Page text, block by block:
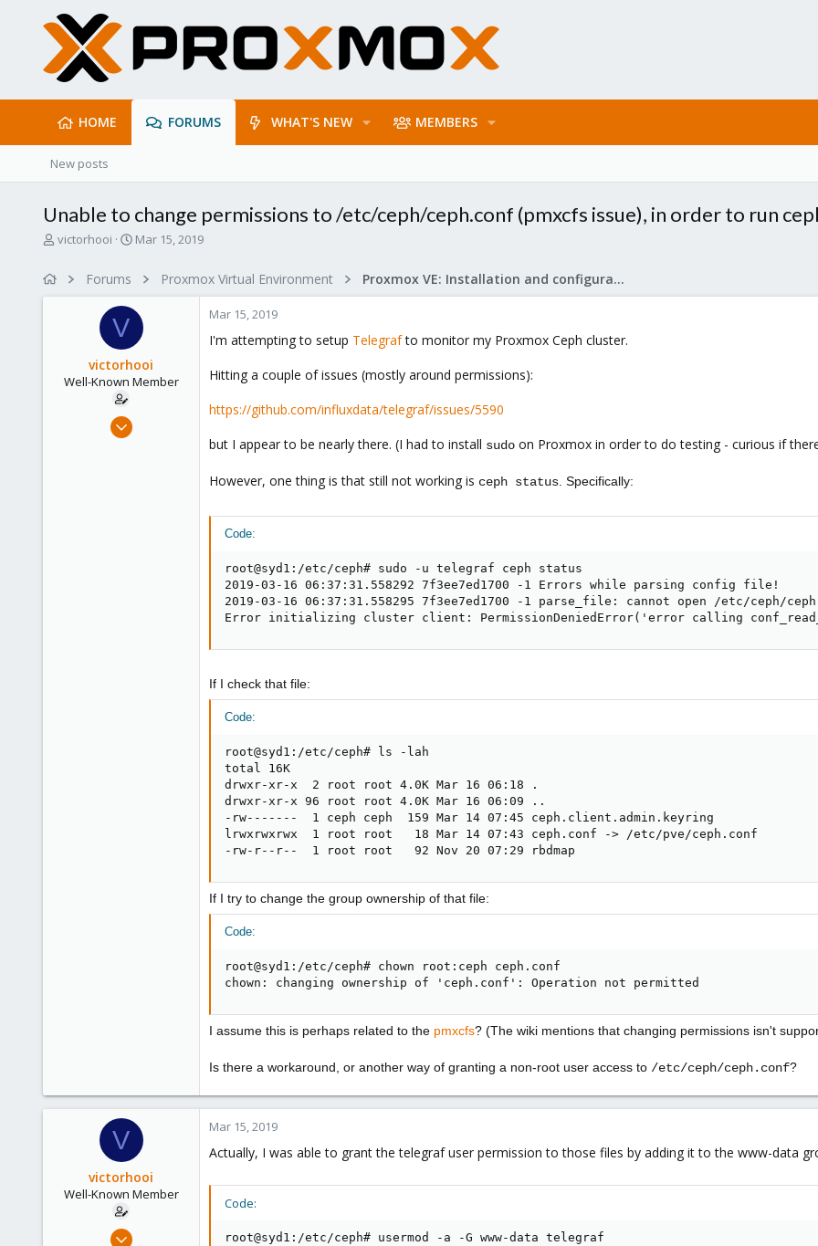
HOME FORUMS WHAT'S NEW MEMBERS
New posts
Unable to change permissions to /etc/ceph/ceph.conf (pmxcfs issue), in order to run
T
victorhooi
S
d
a
e
Mar 15, 2019
Forums Proxmox Virtual Environment Proxmox VE: Installation and configuration
V
victorhooi
Well-Known Member
Apr 3, 2018
Mar 15, 2019
I'm attempting to setup Telegrafto monitor my Proxmox Ceph cluster.
Hitting a couple of issues (mostly around permissions):
https://github.com/influxdata/telegraf/issues/5590
but I appear to be nearly there. (I had to install sudo on Proxmox in order to do testing - curious if
However, one thing is that still not working is ceph status . Specifically:
Code:
root@syd1:/etc/ceph# sudo -u telegraf ceph status
2019-03-16 06:37:31.558292 7f3ee7ed1700 -1 Errors while parsing config file!
2019-03-16 06:37:31.558295 7f3ee7ed1700 -1 parse_file: cannot open /etc/ceph/
Error initializing cluster client: PermissionDeniedError('error calling
If I check that file:
Code:
root@syd1:/etc/ceph# ls -lah
total 16K
drwxr-xr-x  2 root root 4.0K Mar 16 06:18 .
drwxr-xr-x 96 root root 4.0K Mar 16 06:09 ..
-rw-------  1 ceph ceph  159 Mar 14 07:45 ceph.client.admin.keyring
lrwxrwxrwx  1 root root   18 Mar 14 07:43 ceph.conf -> /etc/pve/ceph.conf
-rw-r--r--  1 root root   92 Nov 20 07:29 rbdmap
If I try to change the group ownership of that file:
Code:
root@syd1:/etc/ceph# chown root:ceph ceph.conf
chown: changing ownership of 'ceph.conf': Operation not permitted
I assume this is perhaps related to the pmxcfs? (The wiki mentions that changing permissions isn't
Is there a workaround, or another way of granting a non-root user access to /etc/ceph/ceph.conf?
V
victorhooi
Well-Known Member
Apr 3, 2018
Mar 15, 2019
Actually, I was able to grant the telegraf user permission to those files by adding it to the www-data
Code:
root@syd1:/etc/ceph# usermod -a -G www-data telegraf